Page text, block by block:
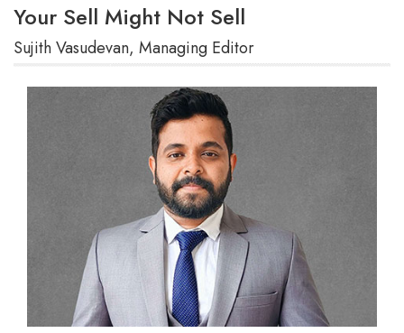
Your Sell Might Not Sell
Sujith Vasudevan, Managing Editor